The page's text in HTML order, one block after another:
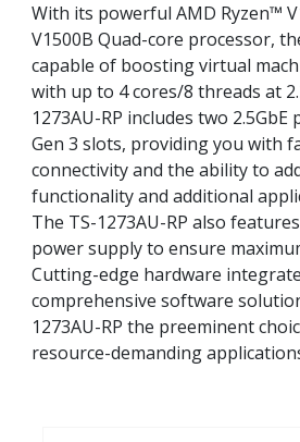
With its powerful AMD Ryzen™
V1500B Quad-core processor,
capable of boosting virtual
with up to 4 cores/8 threads at
1273AU-RP includes two
Gen 3 slots, providing you with
connectivity and the ability to
functionality and additional
The TS-1273AU-RP also
power supply to ensure
Cutting-edge hardware
comprehensive software
1273AU-RP the preeminent
resource-demanding